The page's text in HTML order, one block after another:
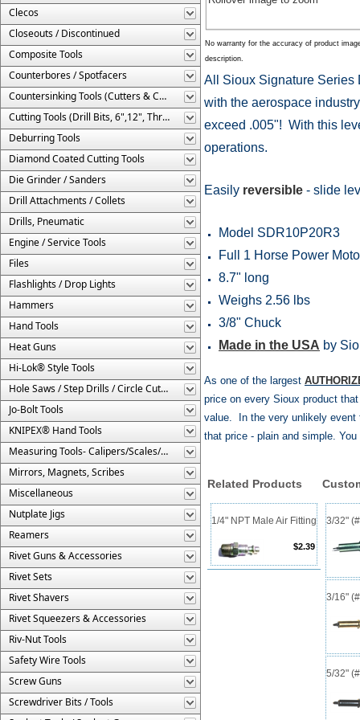
Clecos
Closeouts / Discontinued
Composite Tools
Counterbores / Spotfacers
Countersinking Tools (Cutters & Cages)
Cutting Tools (Drill Bits, 6",12", Threaded, Etc.)
Deburring Tools
Diamond Coated Cutting Tools
Die Grinder / Sanders
Drill Attachments / Collets
Drills, Pneumatic
Engine / Service Tools
Files
Flashlights / Drop Lights
Hammers
Hand Tools
Heat Guns
Hi-Lok® Style Tools
Hole Saws / Step Drills / Circle Cutters
Jo-Bolt Tools
KNIPEX® Hand Tools
Measuring Tools- Calipers/Scales/Gages/Etc.
Mirrors, Magnets, Scribes
Miscellaneous
Nutplate Jigs
Reamers
Rivet Guns & Accessories
Rivet Sets
Rivet Shavers
Rivet Squeezers & Accessories
Riv-Nut Tools
Safety Wire Tools
Screw Guns
Screwdriver Bits / Tools
No warranty for the accuracy of product
description.
All Sioux Signature Series
with the aerospace
exceed .005"! With this
operations.
Easily reversible - slide
Model SDR10P20R3
Full 1 Horse Power
8.7" long
Weighs 2.56 lbs
3/8" Chuck
Made in the USA by
As one of the largest
price on every Sioux product
value. In the very unlikely event
that price - plain and simple.
Related Products
1/4" NPT Male Air Fitting
$2.39
3/32"
3/16"
5/32"